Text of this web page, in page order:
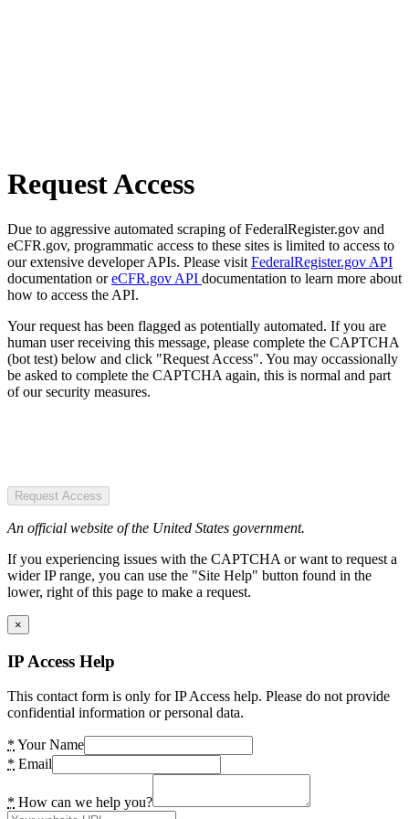
Request Access
Due to aggressive automated scraping of FederalRegister.gov and
eCFR.gov, programmatic access to these sites is limited to access to
our extensive developer APIs. Please visit FederalRegister.gov API
documentation oreCFR.gov API documentation to learn more about
how to access the API.
Your request has been flagged as potentially automated. If you are
human user receiving this message, please complete the CAPTCHA
(bot test) below and click "Request Access". You may occassionally
be asked to complete the CAPTCHA again, this is normal and part
of our security measures.
Request Access
An official website of the United States government.
If you experiencing issues with the CAPTCHA or want to request a
wider IP range, you can use the "Site Help" button found in the
lower, right of this page to make a request.
×
IP Access Help
This contact form is only for IP Access help. Please do not provide
confidential information or personal data.
* Your Name
* Email
* How can we help you?